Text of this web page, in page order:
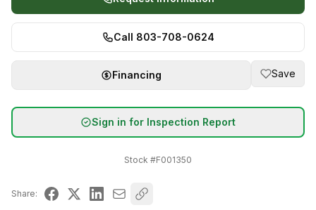
Call 803-708-0624
Financing Save
Sign in for Inspection Report
Stock #F001350
Share: